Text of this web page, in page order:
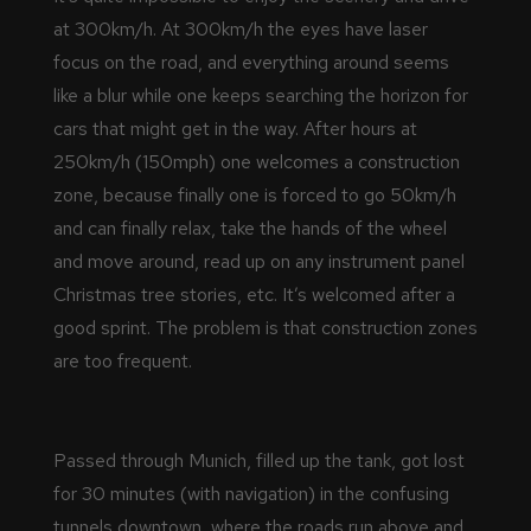
at 300km/h. At 300km/h the eyes have laser
focus on the road, and everything around seems
like a blur while one keeps searching the horizon for
cars that might get in the way. After hours at
250km/h (150mph) one welcomes a construction
zone, because finally one is forced to go 50km/h
and can finally relax, take the hands of the wheel
and move around, read up on any instrument panel
Christmas tree stories, etc. It’s welcomed after a
good sprint. The problem is that construction zones
are too frequent.
Passed through Munich, filled up the tank, got lost
for 30 minutes (with navigation) in the confusing